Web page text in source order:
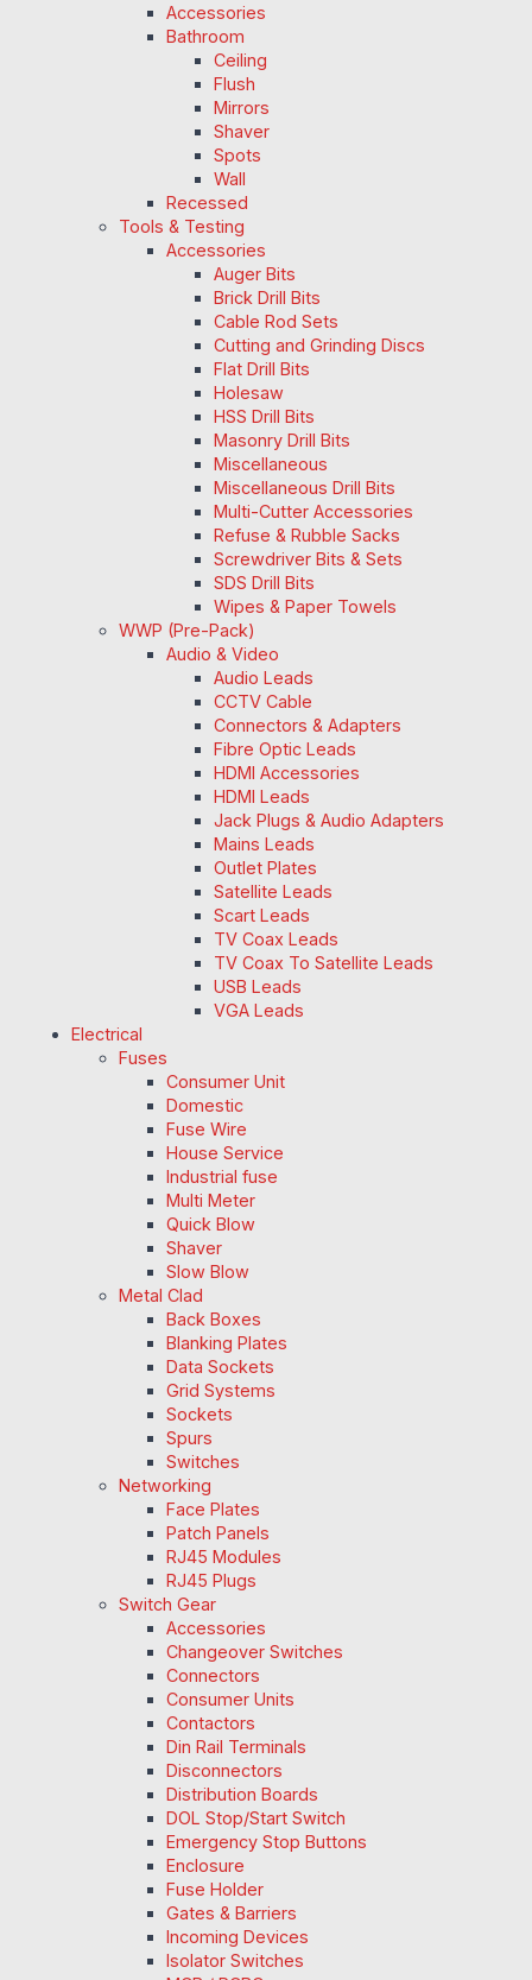
Accessories
Bathroom
Ceiling
Flush
Mirrors
Shaver
Spots
Wall
Recessed
Tools & Testing
Accessories
Auger Bits
Brick Drill Bits
Cable Rod Sets
Cutting and Grinding Discs
Flat Drill Bits
Holesaw
HSS Drill Bits
Masonry Drill Bits
Miscellaneous
Miscellaneous Drill Bits
Multi-Cutter Accessories
Refuse & Rubble Sacks
Screwdriver Bits & Sets
SDS Drill Bits
Wipes & Paper Towels
WWP (Pre-Pack)
Audio & Video
Audio Leads
CCTV Cable
Connectors & Adapters
Fibre Optic Leads
HDMI Accessories
HDMI Leads
Jack Plugs & Audio Adapters
Mains Leads
Outlet Plates
Satellite Leads
Scart Leads
TV Coax Leads
TV Coax To Satellite Leads
USB Leads
VGA Leads
Electrical
Fuses
Consumer Unit
Domestic
Fuse Wire
House Service
Industrial fuse
Multi Meter
Quick Blow
Shaver
Slow Blow
Metal Clad
Back Boxes
Blanking Plates
Data Sockets
Grid Systems
Sockets
Spurs
Switches
Networking
Face Plates
Patch Panels
RJ45 Modules
RJ45 Plugs
Switch Gear
Accessories
Changeover Switches
Connectors
Consumer Units
Contactors
Din Rail Terminals
Disconnectors
Distribution Boards
DOL Stop/Start Switch
Emergency Stop Buttons
Enclosure
Fuse Holder
Gates & Barriers
Incoming Devices
Isolator Switches